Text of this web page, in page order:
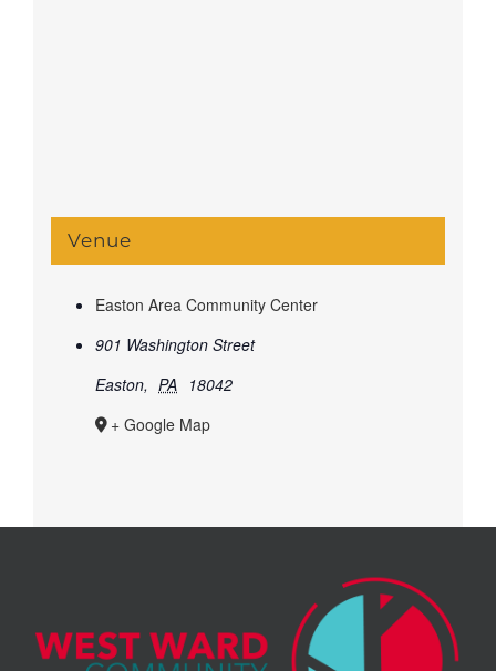
Venue
Easton Area Community Center
901 Washington Street
Easton, PA 18042
+ Google Map